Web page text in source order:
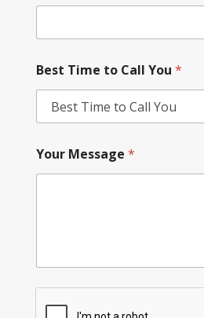
Best Time to Call You *
Your Message *